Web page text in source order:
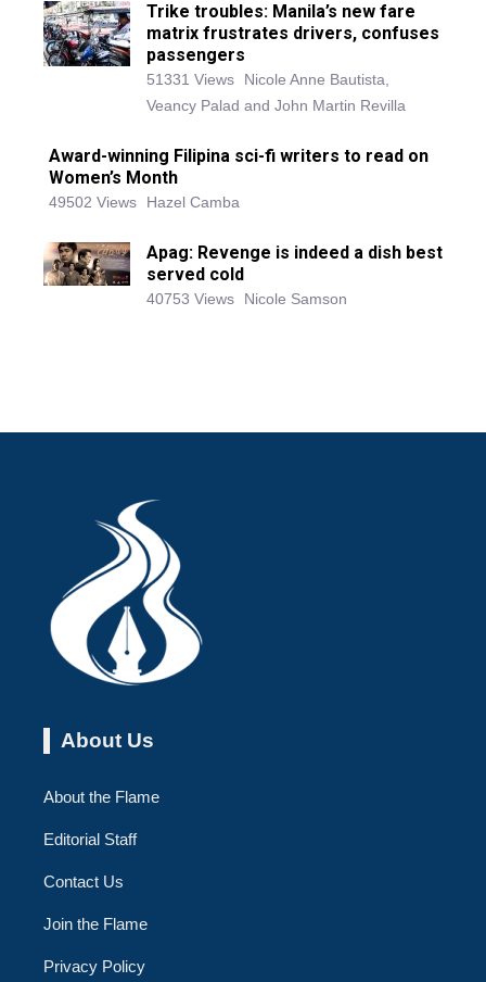
Trike troubles: Manila’s new fare
matrix frustrates drivers, confuses
passengers
51331 Views
Nicole Anne Bautista,
Veancy Palad and John Martin Revilla
Award-winning Filipina sci-fi writers to read on
Women’s Month
49502 Views Hazel Camba
Apag: Revenge is indeed a dish best
served cold
40753 Views Nicole Samson
About Us
About the Flame
Editorial Staff
Contact Us
Join the Flame
Privacy Policy